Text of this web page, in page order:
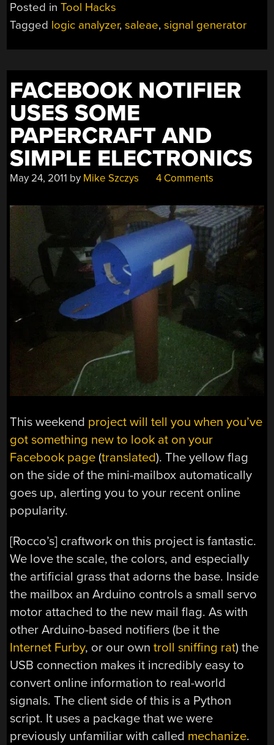
Posted inTool Hacks
Tagged logic analyzer,saleae,signal generator
FACEBOOK NOTIFIER
USES SOME
PAPERCRAFT AND
SIMPLE ELECTRONICS
May 24, 2011 by Mike Szczys 4 Comments
This weekend project will tell you when you’ve
got something new to look at on your
Facebook page (translated). The yellow flag
on the side of the mini-mailbox automatically
goes up, alerting you to your recent online
popularity.
[Rocco’s] craftwork on this project is fantastic.
We love the scale, the colors, and especially
the artificial grass that adorns the base. Inside
the mailbox an Arduino controls a small servo
motor attached to the new mail flag. As with
other Arduino-based notifiers (be it the
Internet Furby, or our owntroll sniffing rat) the
USB connection makes it incredibly easy to
convert online information to real-world
signals. The client side of this is a Python
script. It uses a package that we were
previously unfamiliar with called mechanize.